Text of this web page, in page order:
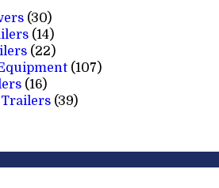
(30)
(14)
(22)
(107)
(16)
Trailers (39)